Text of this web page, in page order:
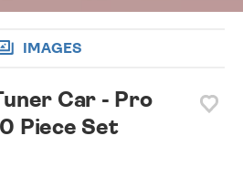
IMAGES
Car - Pro
Piece Set